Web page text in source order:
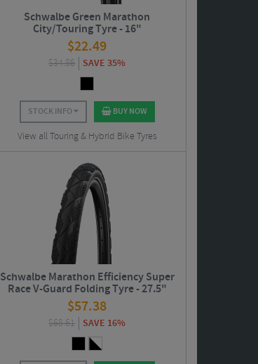
Schwalbe Green Marathon
City/Touring Tyre - 16"
$22.49
$34.86 SAVE 35%
STOCK INFO BUY NOW
View all Touring & Hybrid Bike Tyres
Schwalbe Marathon Efficiency Super
Race V-Guard Folding Tyre - 27.5"
$57.38
$68.61 SAVE 16%